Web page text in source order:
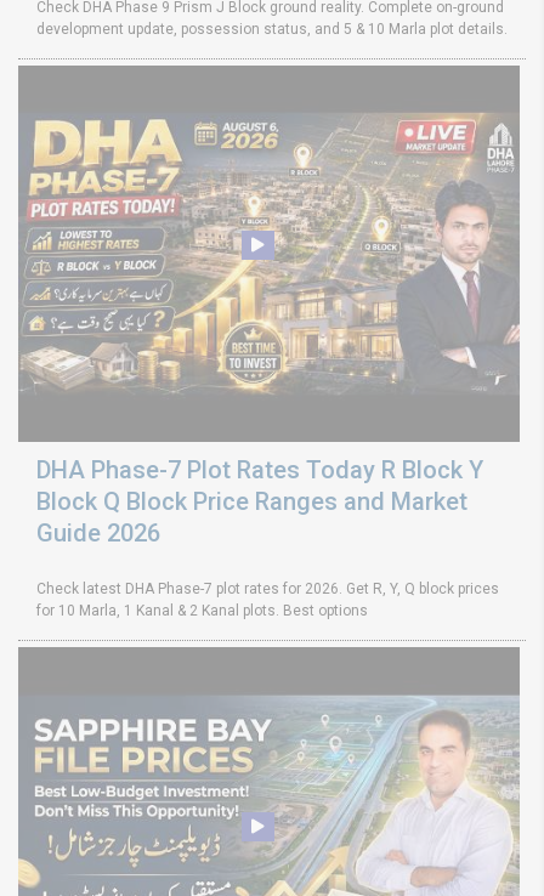
Check DHA Phase 9 Prism J Block ground reality. Complete on-ground
development update, possession status, and 5 & 10 Marla plot details.
DHA Phase-7 Plot Rates Today R Block Y
Block Q Block Price Ranges and Market
Guide 2026
Check latest DHA Phase-7 plot rates for 2026. Get R, Y, Q block prices
for 10 Marla, 1 Kanal & 2 Kanal plots. Best options